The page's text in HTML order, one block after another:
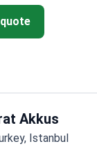
Akkus
Istanbul